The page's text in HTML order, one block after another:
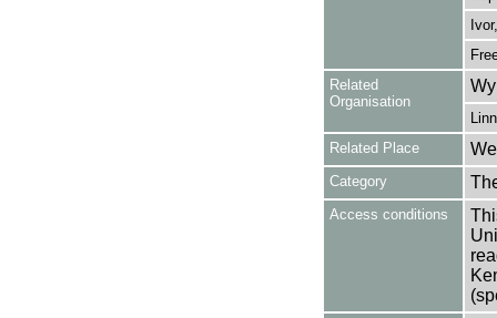
Related
Organisation
Related Place
Category
Access conditions